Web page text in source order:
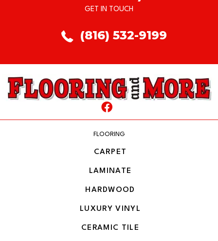
GET IN TOUCH
(816) 532-9199
FLOORING
CARPET
LAMINATE
HARDWOOD
LUXURY VINYL
CERAMIC TILE